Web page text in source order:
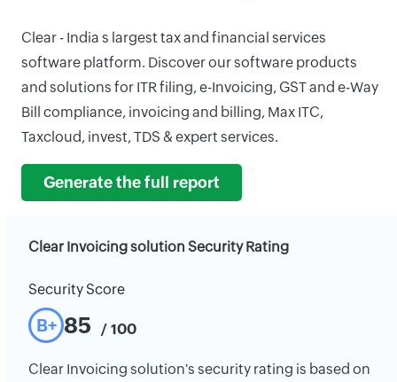
Clear - India s largest tax and financial services
software platform. Discover our software products
and solutions for ITR filing, e-Invoicing, GST and e-Way
Bill compliance, invoicing and billing, Max ITC,
Taxcloud, invest, TDS & expert services.
Generate the full report
Clear Invoicing solution Security Rating
Security Score
B+ 85 / 100
Clear Invoicing solution's security rating is based on